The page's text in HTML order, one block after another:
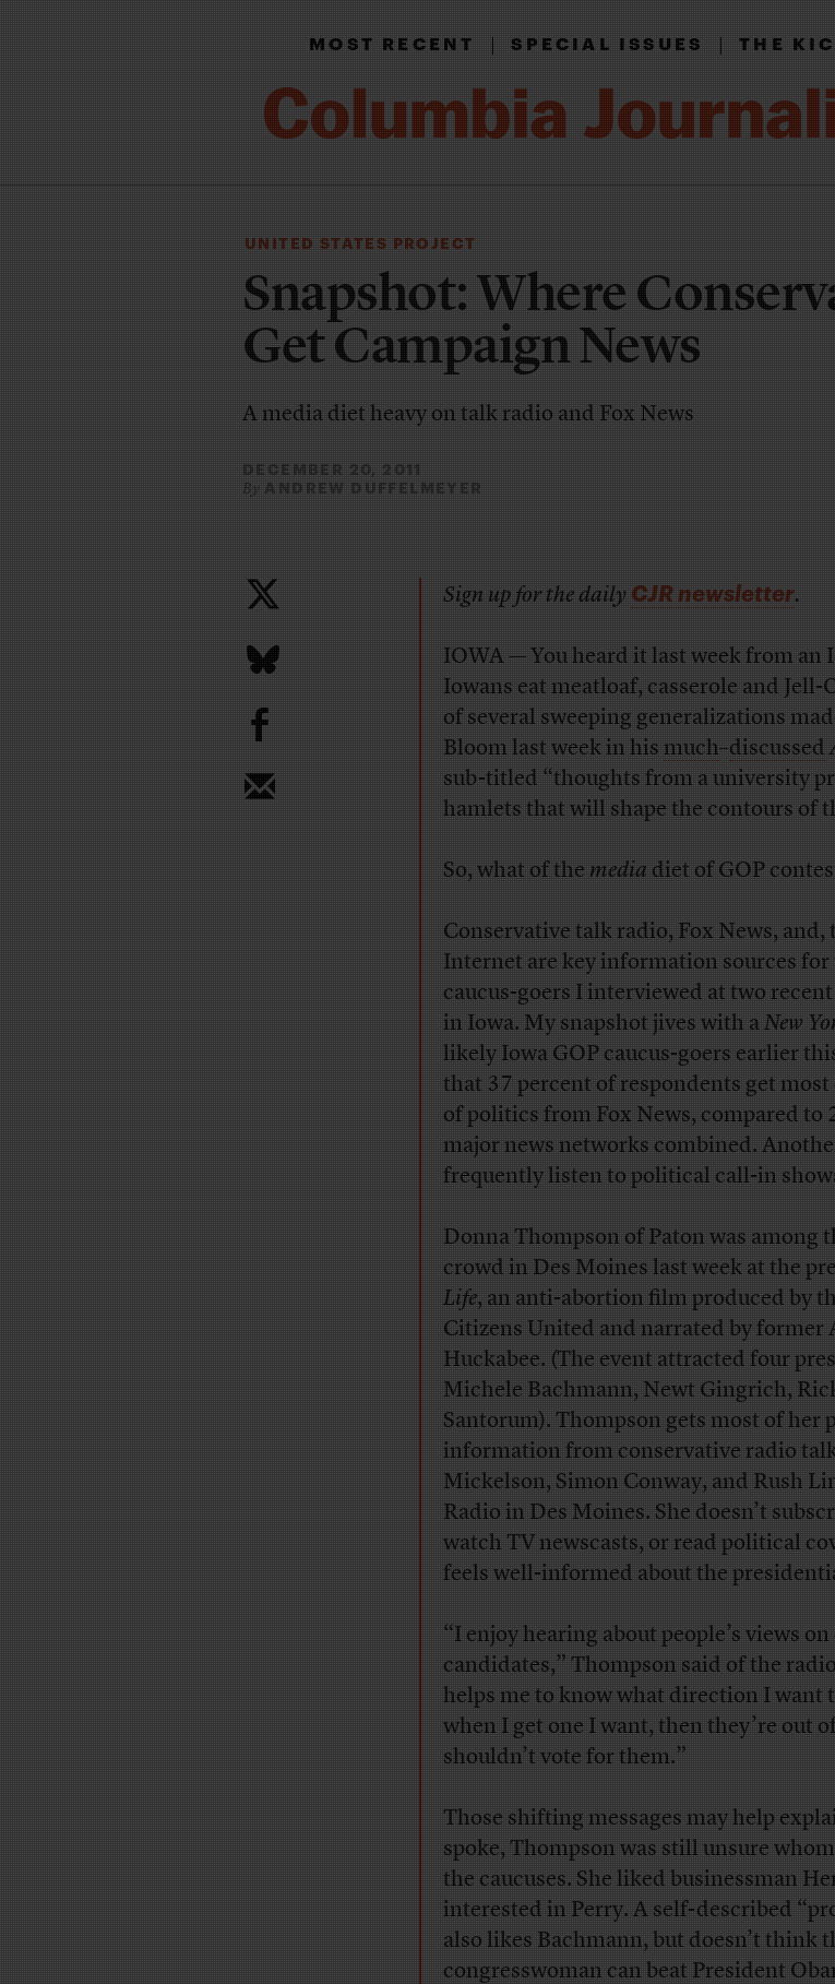
MOST RECENT|SPECIAL ISSUES|THE
UNITED STATES PROJECT
Snapshot: Where
Get Campaign News
A media diet heavy on talk radio and Fox News
DECEMBER 20, 2011
By ANDREW DUFFELMEYER
b
Sign up for the dailyCJR newsletter.
IOWA — You heard it last week from an
Iowans eat meatloaf, casserole and Jell-
of several sweeping generalizations
Bloom last week in hismuch–discussed
sub-titled “thoughts from a university
hamlets that will shape the contours of
So, what of themediadiet of GOP
Conservative talk radio, Fox News, and,
Internet are key information sources for
caucus-goers I interviewed at two
in Iowa. My snapshot jives with aNew
likely Iowa GOP caucus-goers earlier
that 37 percent of respondents get
of politics from Fox News, compared to
major news networks combined.
frequently listen to political call-in
Donna Thompson of Paton was among
crowd in Des Moines last week at the
Life, an anti-abortion film produced by
Citizens United and narrated by former
Huckabee. (The event attracted four
Michele Bachmann, Newt Gingrich,
Santorum). Thompson gets most of her
information from conservative radio
Mickelson, Simon Conway, and Rush
Radio in Des Moines. She doesn’t
watch TV newscasts, or read political
feels well-informed about the
“I enjoy hearing about people’s views
candidates,” Thompson said of the
helps me to know what direction I want
when I get one I want, then they’re out
shouldn’t vote for them.”
Those shifting messages may help
spoke, Thompson was still unsure
the caucuses. She liked businessman
interested in Perry. A self-described
also likes Bachmann, but doesn’t think
congresswoman can beat President